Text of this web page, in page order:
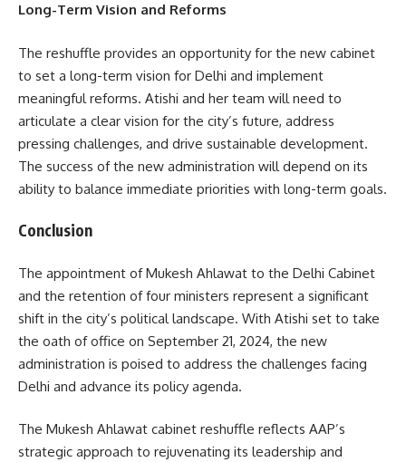
Long-Term Vision and Reforms
The reshuffle provides an opportunity for the new cabinet
to set a long-term vision for Delhi and implement
meaningful reforms. Atishi and her team will need to
articulate a clear vision for the city’s future, address
pressing challenges, and drive sustainable development.
The success of the new administration will depend on its
ability to balance immediate priorities with long-term goals.
Conclusion
The appointment of Mukesh Ahlawat to the Delhi Cabinet
and the retention of four ministers represent a significant
shift in the city’s political landscape. With Atishi set to take
the oath of office on September 21, 2024, the new
administration is poised to address the challenges facing
Delhi and advance its policy agenda.
The Mukesh Ahlawat cabinet reshuffle reflects AAP’s
strategic approach to rejuvenating its leadership and